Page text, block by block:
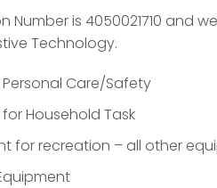
Number is 4050021710 and
Technology.
Care/Safety
Household Task
for recreation – all other